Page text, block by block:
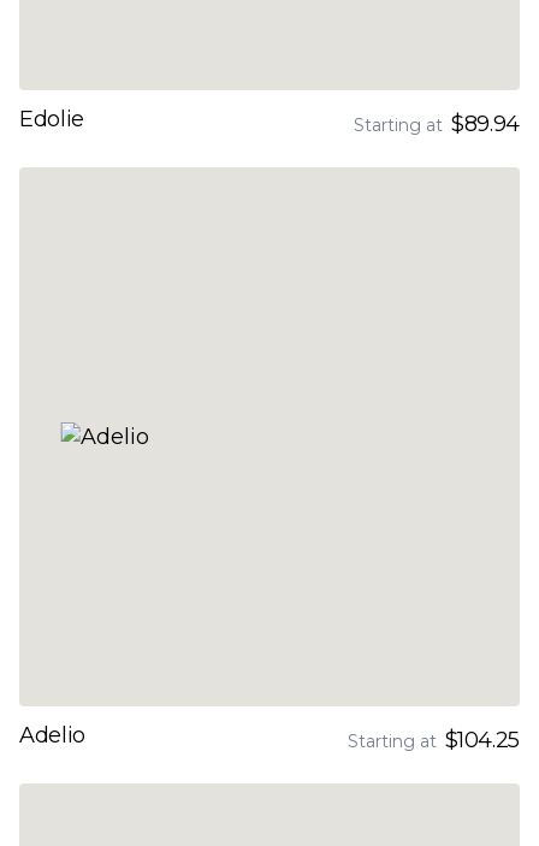
Edolie Starting at $89.94
Adelio Starting at $104.25